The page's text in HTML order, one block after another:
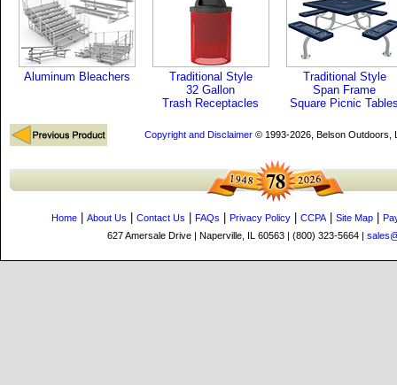
Aluminum Bleachers
Traditional Style
32 Gallon
Trash Receptacles
Traditional Style
Span Frame
Square Picnic
Copyright and Disclaimer© 1993-2026, Belson Outdoors,
Home About Us Contact Us FAQs Privacy Policy CCPA| Site Map
627 Amersale Drive | Naperville, IL 60563 | (800) 323-5664 |